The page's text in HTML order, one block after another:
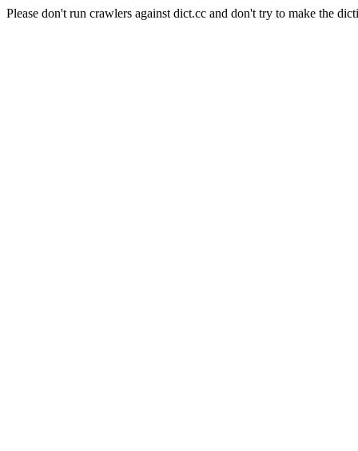
Please don't run crawlers against dict.cc and don't try to make the